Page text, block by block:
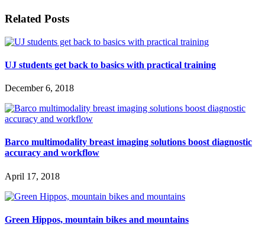
Related Posts
UJ students get back to basics with practical training
December 6, 2018
Barco multimodality breast imaging solutions boost diagnostic
accuracy and workflow
April 17, 2018
Green Hippos, mountain bikes and mountains